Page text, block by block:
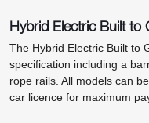
Hybrid Electric Built to
The Hybrid Electric Built to
specification including a
rope rails. All models can
car licence for maximum